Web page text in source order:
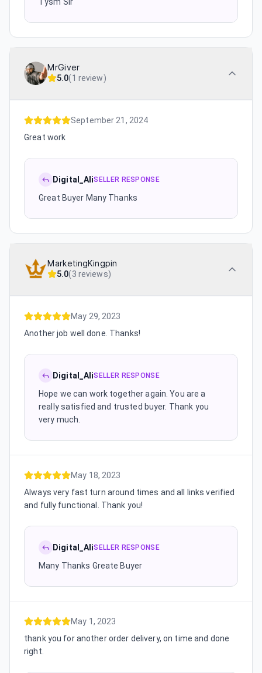
Tysm Sir
MrGiver
5.0(1 review)
September 21, 2024
Great work
Digital_AliSELLER RESPONSE
Great Buyer Many Thanks
MarketingKingpin
5.0(3 reviews)
May 29, 2023
Another job well done. Thanks!
Digital_AliSELLER RESPONSE
Hope we can work together again. You are a
really satisfied and trusted buyer. Thank you
very much.
May 18, 2023
Always very fast turn around times and all links verified
and fully functional. Thank you!
Digital_AliSELLER RESPONSE
Many Thanks Greate Buyer
May 1, 2023
thank you for another order delivery, on time and done
right.